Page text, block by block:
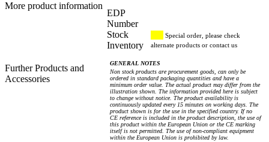
More product information
Further Products and
Accessories
EDP
Number
Stock
Inventory
Special order, please check
alternate products or contact us
GENERAL NOTES
Non stock products are procurement goods, can only be
ordered in standard packaging quantities and have a
minimum order value. The actual product may differ from the
illustration shown. The information provided here is subject
to change without notice. The product availability is
continuously updated every 15 minutes on working days. The
product shown is for the use in the specified country. If no
CE reference is included in the product description, the use of
this product within the European Union or the CE marking
itself is not permitted. The use of non-compliant equipment
within the European Union is prohibited by law.